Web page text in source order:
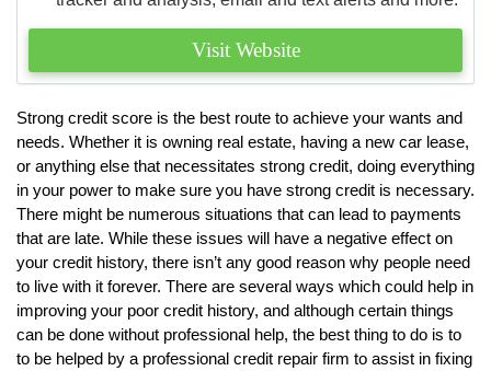
Visit Website
Strong credit score is the best route to achieve your wants and
needs. Whether it is owning real estate, having a new car lease,
or anything else that necessitates strong credit, doing everything
in your power to make sure you have strong credit is necessary.
There might be numerous situations that can lead to payments
that are late. While these issues will have a negative effect on
your credit history, there isn’t any good reason why people need
to live with it forever. There are several ways which could help in
improving your poor credit history, and although certain things
can be done without professional help, the best thing to do is to
to be helped by a professional credit repair firm to assist in fixing